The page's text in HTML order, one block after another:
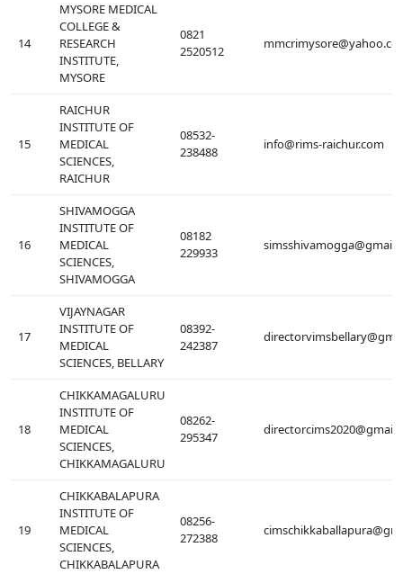
14
MYSORE MEDICAL
COLLEGE &
RESEARCH
INSTITUTE,
MYSORE
0821
2520512
15
RAICHUR
INSTITUTE OF
MEDICAL
SCIENCES,
RAICHUR
08532-
238488
info@rims-raichur.com
16
SHIVAMOGGA
INSTITUTE OF
MEDICAL
SCIENCES,
SHIVAMOGGA
08182
229933
17
VIJAYNAGAR
INSTITUTE OF
MEDICAL
SCIENCES, BELLARY
08392-
242387
18
CHIKKAMAGALURU
INSTITUTE OF
MEDICAL
SCIENCES,
CHIKKAMAGALURU
08262-
295347
19
CHIKKABALAPURA
INSTITUTE OF
MEDICAL
SCIENCES,
CHIKKABALAPURA
08256-
272388